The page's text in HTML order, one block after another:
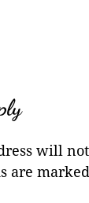
will
are marked